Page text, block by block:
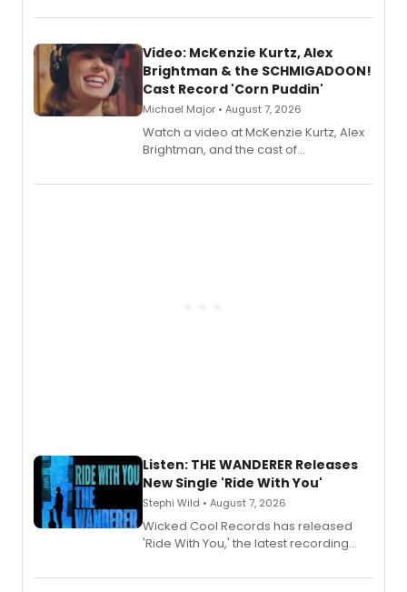
Video: McKenzie Kurtz, Alex
Brightman & the SCHMIGADOON!
Cast Record 'Corn Puddin'
Michael Major • August 7, 2026
Watch a video at McKenzie Kurtz, Alex
Brightman, and the cast of
Puddin'' for their new cast recording.
Listen: THE WANDERER Releases
New Single 'Ride With You'
Stephi Wild • August 7, 2026
Wicked Cool Records has released
'Ride With You,' the latest recording
available August 7 on all digital